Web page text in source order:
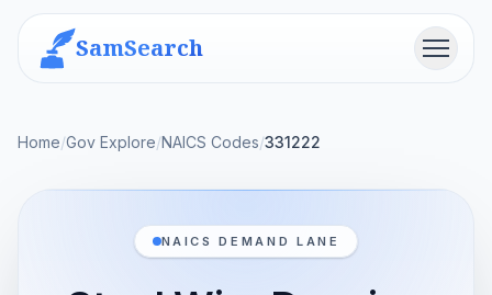
SamSearch Menu
Home/Gov Explore/NAICS Codes/331222
NAICS DEMAND LANE